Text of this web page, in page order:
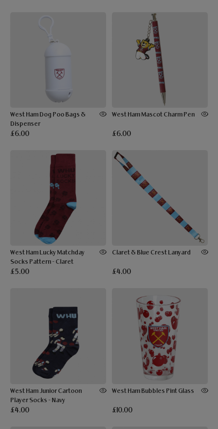
West Ham Dog Poo Bags &
Dispenser
£6.00
West Ham Mascot Charm Pen
£6.00
West Ham Lucky Matchday
Socks Pattern - Claret
£5.00
Claret & Blue Crest Lanyard
£4.00
West Ham Junior Cartoon
Player Socks - Navy
£4.00
West Ham Bubbles Pint Glass
£10.00